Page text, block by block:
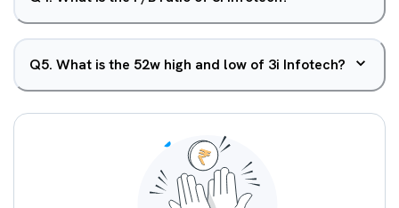
Q5. What is the 52w high and low of 3i Infotech?